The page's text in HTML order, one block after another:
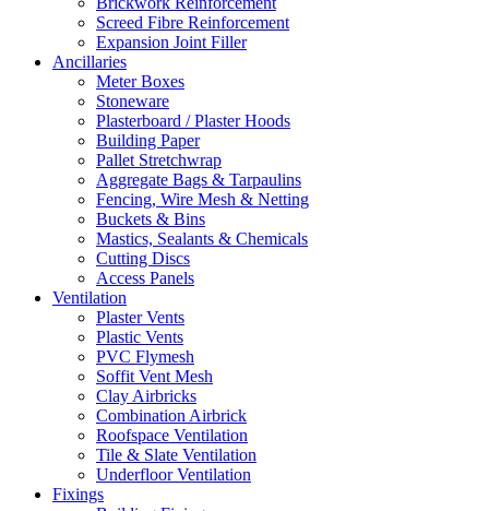
Screed Fibre Reinforcement
Expansion Joint Filler
Ancillaries
Meter Boxes
Stoneware
Plasterboard / Plaster Hoods
Building Paper
Pallet Stretchwrap
Aggregate Bags & Tarpaulins
Fencing, Wire Mesh & Netting
Buckets & Bins
Mastics, Sealants & Chemicals
Cutting Discs
Access Panels
Ventilation
Plaster Vents
Plastic Vents
PVC Flymesh
Soffit Vent Mesh
Clay Airbricks
Combination Airbrick
Roofspace Ventilation
Tile & Slate Ventilation
Underfloor Ventilation
Fixings